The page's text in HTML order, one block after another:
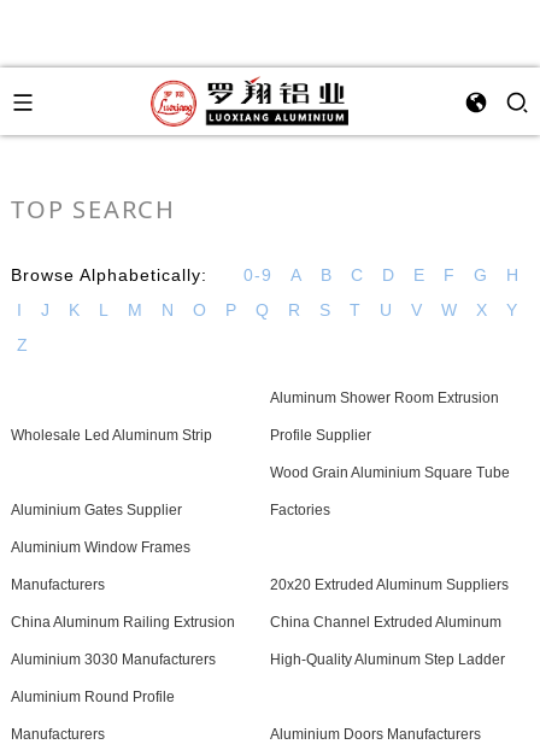
TOP SEARCH
Browse Alphabetically: 0-9 A B C D E F G
H
I
J K L M N O P Q R S T U V W X
Y
Z
Wholesale Led Aluminum Strip
Aluminum Shower Room Extrusion
Profile Supplier
Aluminium Gates Supplier
Wood Grain Aluminium Square Tube
Factories
Aluminium Window Frames
Manufacturers 20x20 Extruded Aluminum Suppliers
China Aluminum Railing Extrusion China Channel Extruded Aluminum
Aluminium 3030 Manufacturers High-Quality Aluminum Step Ladder
Aluminium Round Profile
Manufacturers Aluminium Doors Manufacturers